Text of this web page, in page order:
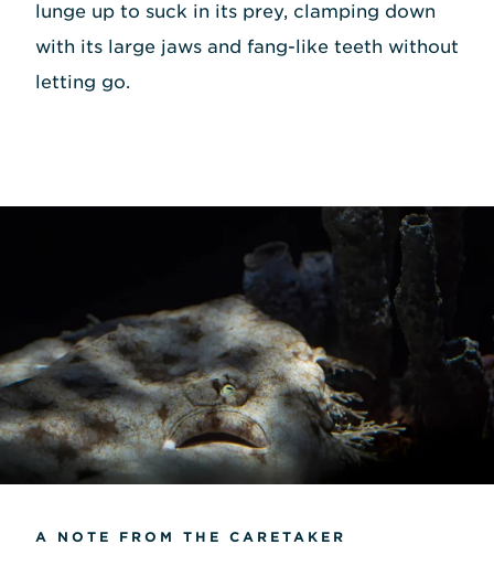
lunge up to suck in its prey, clamping down
with its large jaws and fang-like teeth without
letting go.
A NOTE FROM THE CARETAKER